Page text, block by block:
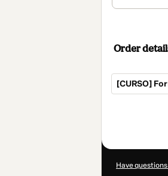
Order
[CURSO]
Have